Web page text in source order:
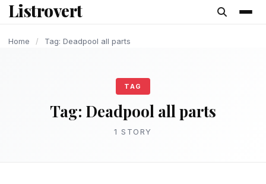
content
Listrovert
Home / Tag: Deadpool all parts
TAG
Tag: Deadpool all parts
1 STORY